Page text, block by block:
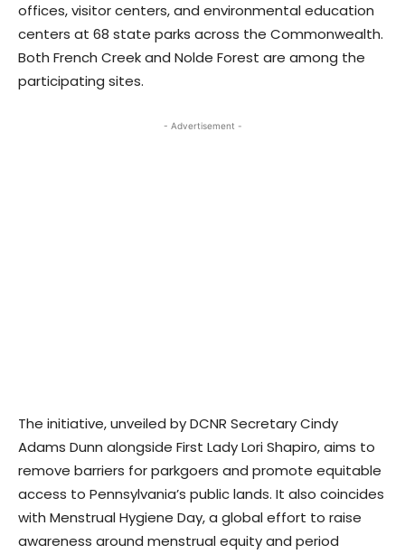
offices, visitor centers, and environmental education
centers at 68 state parks across the Commonwealth.
Both French Creek and Nolde Forest are among the
participating sites.
- Advertisement -
The initiative, unveiled by DCNR Secretary Cindy
Adams Dunn alongside First Lady Lori Shapiro, aims to
remove barriers for parkgoers and promote equitable
access to Pennsylvania’s public lands. It also coincides
with Menstrual Hygiene Day, a global effort to raise
awareness around menstrual equity and period